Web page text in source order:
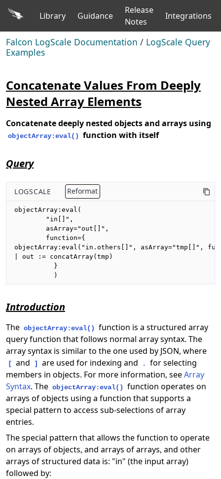
Library Guidance
Release
Notes
Integrations
Falcon LogScale Documentation / LogScale Query
Examples
Concatenate Values From Deeply
Nested Array Elements
Concatenate deeply nested objects and arrays using
objectArray:eval() function with itself
Query
LOGSCALE Reformat
objectArray:eval(
        "in[]",
        asArray="out[]",
        function={
objectArray:eval("in.others[]", asArray="tmp[]",
| out := concatArray(tmp)
          }
          )
Introduction
The objectArray:eval()
function is a structured array
query function that follows normal array syntax. The
array syntax is similar to the one used by JSON, where
[ and ] are used for indexing and .
for selecting
members in objects. For more information, seeArray
Syntax. The objectArray:eval()
function operates on
arrays of objects using a function that supports a
special pattern to access sub-selections of array
entries.
The special pattern that allows the function to operate
on arrays of objects, and arrays of arrays, and other
arrays of structured data is: "in" (the input array)
followed by: